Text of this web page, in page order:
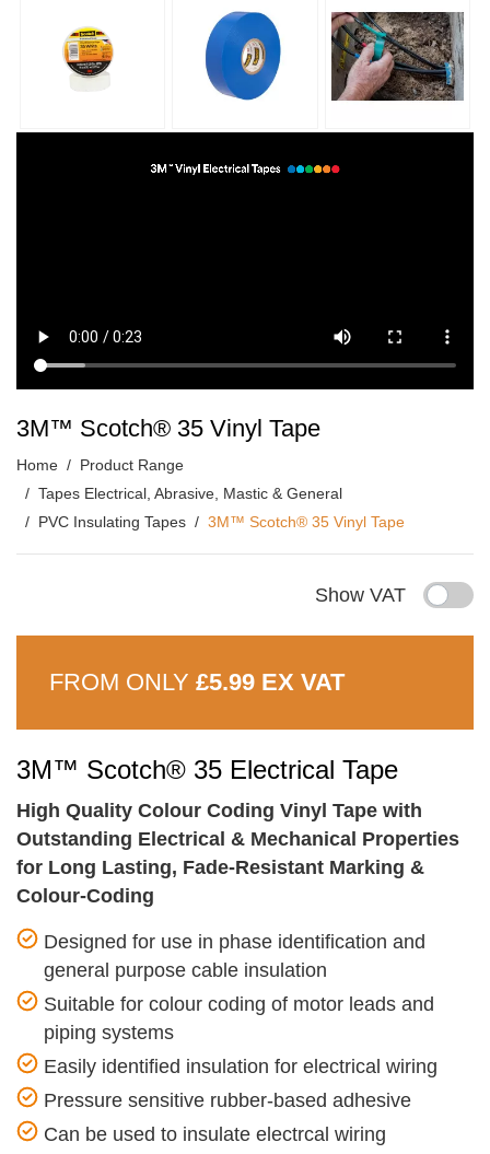
3M™ Scotch® 35 Vinyl Tape
Home
Product Range
Tapes Electrical, Abrasive, Mastic & General
PVC Insulating Tapes
3M™ Scotch® 35 Vinyl Tape
Show VAT
FROM ONLY £5.99 EX VAT
3M™ Scotch® 35 Electrical Tape
High Quality Colour Coding Vinyl Tape with
Outstanding Electrical & Mechanical Properties
for Long Lasting, Fade-Resistant Marking &
Colour-Coding
Designed for use in phase identification and
general purpose cable insulation
Suitable for colour coding of motor leads and
piping systems
Easily identified insulation for electrical wiring
Pressure sensitive rubber-based adhesive
Can be used to insulate electrcal wiring